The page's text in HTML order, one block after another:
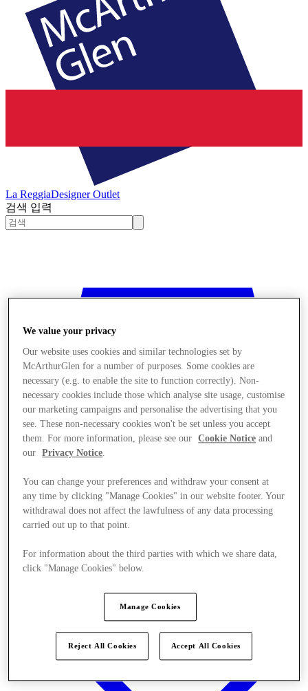
La ReggiaDesigner Outlet
검색 입력
Stores
We value your privacy
Our website uses cookies and similar technologies set by
McArthurGlen for a number of purposes. Some cookies are
necessary (e.g. to enable the site to function correctly). Non-
necessary cookies include those which analyse site usage, customise
our marketing campaigns and personalise the advertising that you
see. These non-necessary cookies won't be set unless you accept
them. For more information, please see our
Cookie Notice and
our
Privacy Notice.
You can change your preferences and withdraw your consent at
any time by clicking "Manage Cookies" in our website footer. Your
withdrawal does not affect the lawfulness of any data processing
carried out up to that point.
For information about the third parties with which we share data,
click "Manage Cookies" below.
Manage Cookies
Reject All Cookies Accept All Cookies